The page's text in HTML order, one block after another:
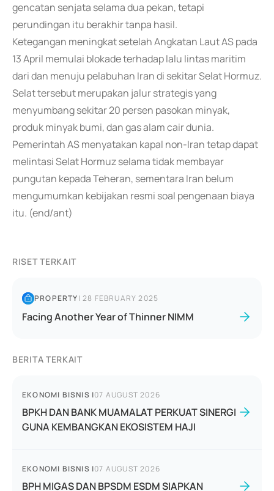
gencatan senjata selama dua pekan, tetapi
perundingan itu berakhir tanpa hasil.
Ketegangan meningkat setelah Angkatan Laut AS pada
13 April memulai blokade terhadap lalu lintas maritim
dari dan menuju pelabuhan Iran di sekitar Selat Hormuz.
Selat tersebut merupakan jalur strategis yang
menyumbang sekitar 20 persen pasokan minyak,
produk minyak bumi, dan gas alam cair dunia.
Pemerintah AS menyatakan kapal non-Iran tetap dapat
melintasi Selat Hormuz selama tidak membayar
pungutan kepada Teheran, sementara Iran belum
mengumumkan kebijakan resmi soal pengenaan biaya
itu. (end/ant)
RISET TERKAIT
PROPERTY|28 FEBRUARY 2025
Facing Another Year of Thinner NIMM
BERITA TERKAIT
EKONOMI BISNIS |07 AUGUST 2026
BPKH DAN BANK MUAMALAT PERKUAT SINERGI
GUNA KEMBANGKAN EKOSISTEM HAJI
EKONOMI BISNIS |07 AUGUST 2026
BPH MIGAS DAN BPSDM ESDM SIAPKAN